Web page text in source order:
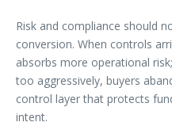
Risk and compliance should
conversion. When controls
absorbs more operational
too aggressively, buyers
control layer that protects
intent.